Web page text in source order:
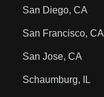
San Diego, CA
San Francisco, CA
San Jose, CA
Schaumburg, IL